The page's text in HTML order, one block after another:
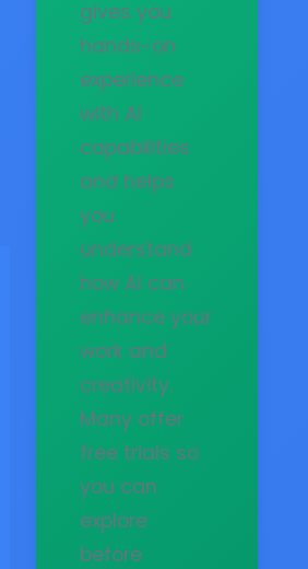
gives you
hands-on
experience
with AI
capabilities
and helps
you
understand
how AI can
enhance your
work and
creativity.
Many offer
free trials so
you can
explore
before